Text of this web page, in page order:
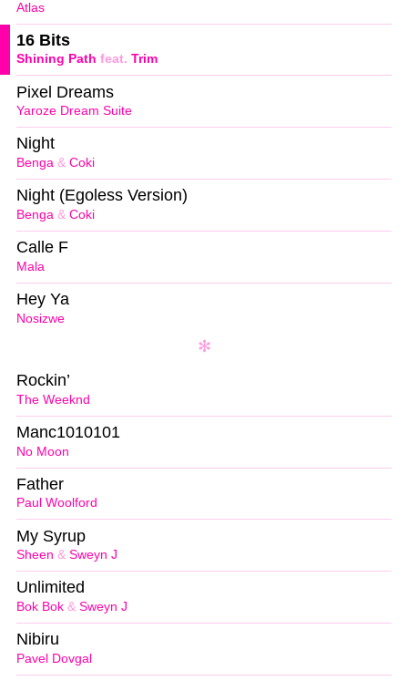
Atlas
Shining Path feat. Trim
16 Bits
Yaroze Dream Suite
Pixel Dreams
Benga & Coki
Night
Benga & Coki
Night (Egoless Version)
Mala
Calle F
Nosizwe
Hey Ya
The Weeknd
Rockin’
No Moon
Manc1010101
Paul Woolford
Father
Sheen & Sweyn J
My Syrup
Bok Bok & Sweyn J
Unlimited
Pavel Dovgal
Nibiru